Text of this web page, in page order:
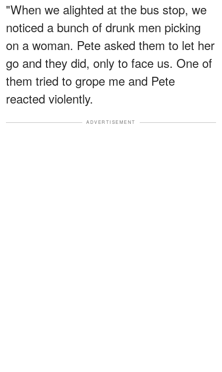
"When we alighted at the bus stop, we
noticed a bunch of drunk men picking
on a woman. Pete asked them to let her
go and they did, only to face us. One of
them tried to grope me and Pete
reacted violently.
ADVERTISEMENT